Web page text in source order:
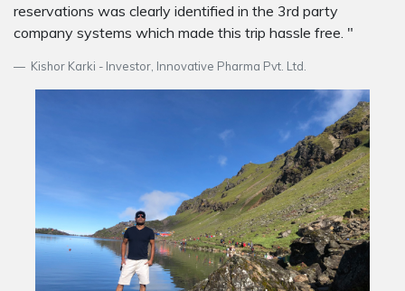
reservations was clearly identified in the 3rd party
company systems which made this trip hassle free. "
Kishor Karki - Investor, Innovative Pharma Pvt. Ltd.